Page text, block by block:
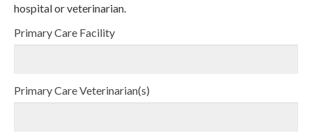
hospital or veterinarian.
Primary Care Facility
Primary Care Veterinarian(s)